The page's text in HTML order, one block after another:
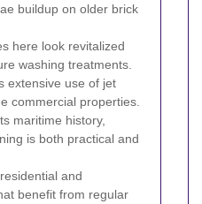
buildup on older brick
here look revitalized
washing treatments.
extensive use of jet
commercial properties.
maritime history,
is both practical and
and
benefit from regular